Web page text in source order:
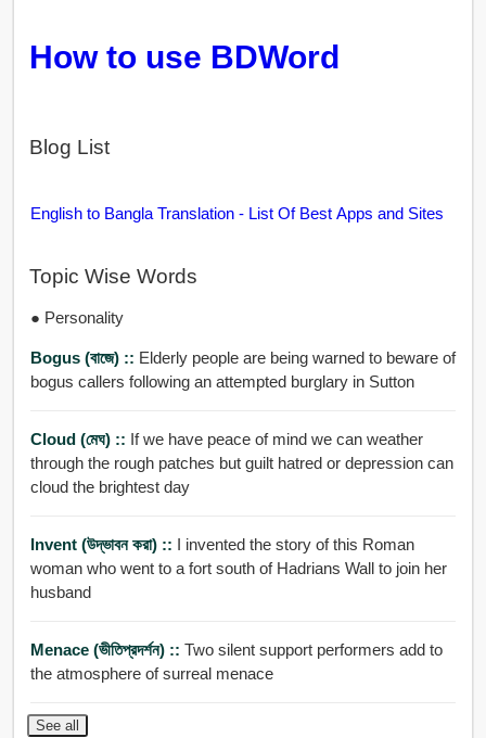
How to use BDWord
Blog List
English to Bangla Translation - List Of Best Apps and Sites
Topic Wise Words
● Personality
Bogus (বাজে) :: Elderly people are being warned to beware of
bogus callers following an attempted burglary in Sutton
Cloud (মেঘ) :: If we have peace of mind we can weather
through the rough patches but guilt hatred or depression can
cloud the brightest day
Invent (উদ্ভাবন করা) :: I invented the story of this Roman
woman who went to a fort south of Hadrians Wall to join her
husband
Menace (ভীতিপ্রদর্শন) :: Two silent support performers add to
the atmosphere of surreal menace
See all